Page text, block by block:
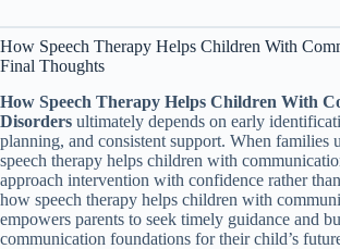
How Speech Therapy Helps Children With
Final Thoughts
How Speech Therapy Helps Children With
Disorders ultimately depends on early
planning, and consistent support. When families
speech therapy helps children with
approach intervention with confidence rather
how speech therapy helps children with
empowers parents to seek timely guidance and
communication foundations for their child’s